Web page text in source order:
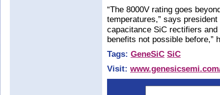
“The 8000V rating goes
temperatures,” says
capacitance SiC rectifiers
benefits not possible before,”
Tags: GeneSiC SiC
Visit: